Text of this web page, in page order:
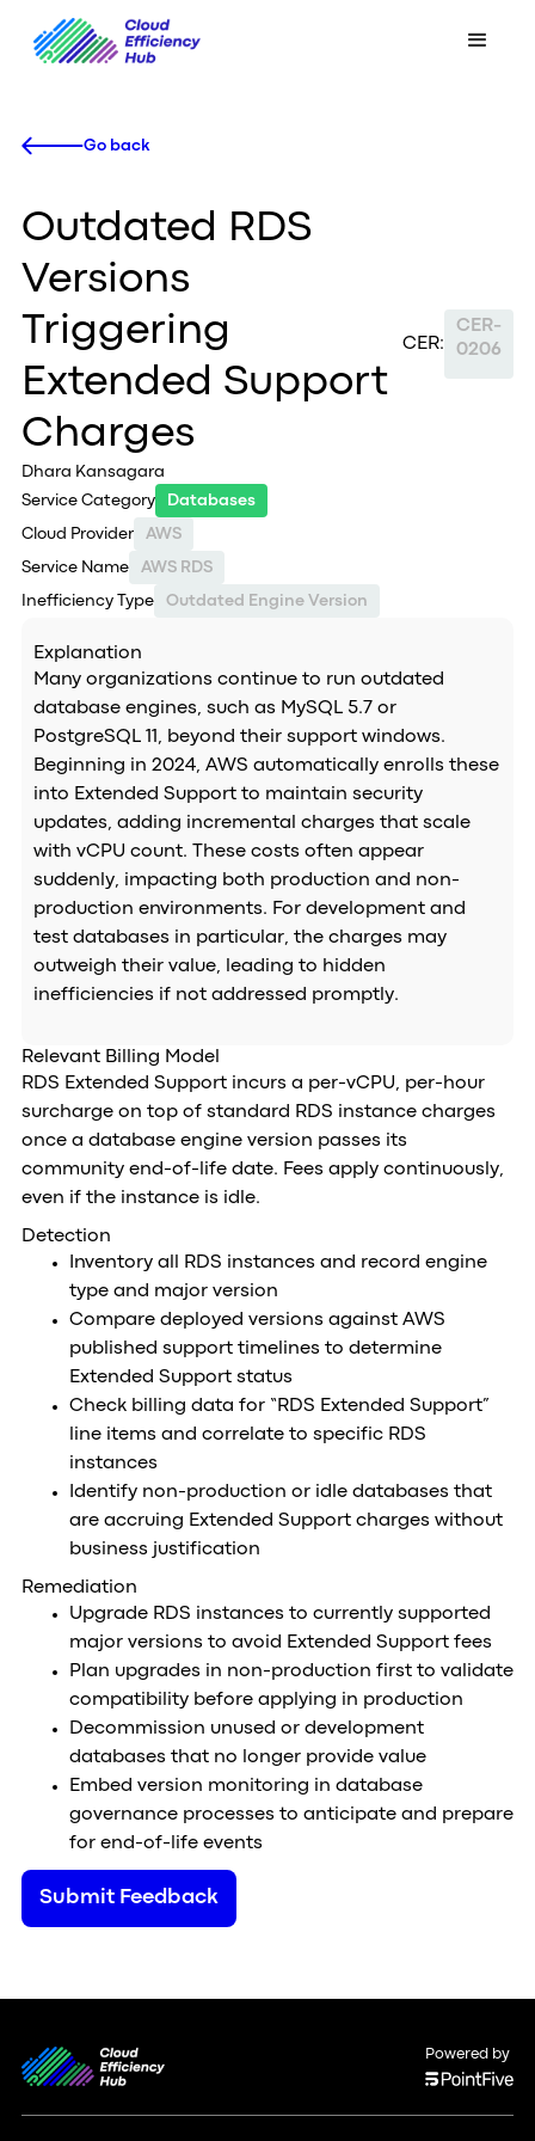
Go back
Outdated RDS
Versions
Triggering
Extended Support
Charges
Dhara Kansagara
CER:
CER-
0206
Service Category Databases
Cloud Provider AWS
Service Name AWS RDS
Inefficiency Type Outdated Engine Version
Explanation
Many organizations continue to run outdated
database engines, such as MySQL 5.7 or
PostgreSQL 11, beyond their support windows.
Beginning in 2024, AWS automatically enrolls these
into Extended Support to maintain security
updates, adding incremental charges that scale
with vCPU count. These costs often appear
suddenly, impacting both production and non-
production environments. For development and
test databases in particular, the charges may
outweigh their value, leading to hidden
inefficiencies if not addressed promptly.
Relevant Billing Model
RDS Extended Support incurs a per-vCPU, per-hour
surcharge on top of standard RDS instance charges
once a database engine version passes its
community end-of-life date. Fees apply continuously,
even if the instance is idle.
Detection
Inventory all RDS instances and record engine
type and major version
Compare deployed versions against AWS
published support timelines to determine
Extended Support status
Check billing data for “RDS Extended Support”
line items and correlate to specific RDS
instances
Identify non-production or idle databases that
are accruing Extended Support charges without
business justification
Remediation
Upgrade RDS instances to currently supported
major versions to avoid Extended Support fees
Plan upgrades in non-production first to validate
compatibility before applying in production
Decommission unused or development
databases that no longer provide value
Embed version monitoring in database
governance processes to anticipate and prepare
for end-of-life events
Submit Feedback
Powered by